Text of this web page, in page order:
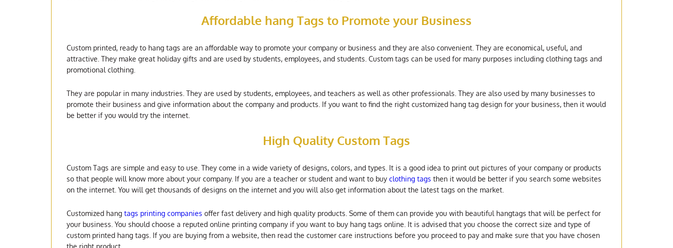
Affordable hang Tags to Promote your Business
Custom printed, ready to hang tags are an affordable way to promote your company or business and they are also convenient. They are economical, useful, and
attractive. They make great holiday gifts and are used by students, employees, and students. Custom tags can be used for many purposes including clothing tags and
promotional clothing.
They are popular in many industries. They are used by students, employees, and teachers as well as other professionals. They are also used by many businesses to
promote their business and give information about the company and products. If you want to find the right customized hang tag design for your business, then it would
be better if you would try the internet.
High Quality Custom Tags
Custom Tags are simple and easy to use. They come in a wide variety of designs, colors, and types. It is a good idea to print out pictures of your company or products
so that people will know more about your company. If you are a teacher or student and want to buy clothing tags then it would be better if you search some websites
on the internet. You will get thousands of designs on the internet and you will also get information about the latest tags on the market.
Customized hang tags printing companies offer fast delivery and high quality products. Some of them can provide you with beautiful hangtags that will be perfect for
your business. You should choose a reputed online printing company if you want to buy hang tags online. It is advised that you choose the correct size and type of
custom printed hang tags. If you are buying from a website, then read the customer care instructions before you proceed to pay and make sure that you have chosen
the right product.